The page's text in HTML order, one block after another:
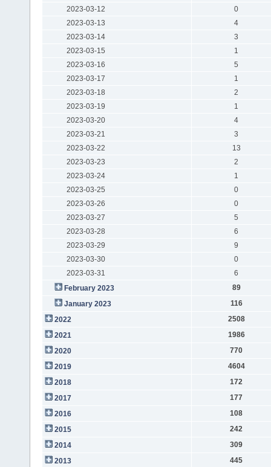
2023-03-12
0
2023-03-13
4
2023-03-14
3
2023-03-15
1
2023-03-16
5
2023-03-17
1
2023-03-18
2
2023-03-19
1
2023-03-20
4
2023-03-21
3
2023-03-22
13
2023-03-23
2
2023-03-24
1
2023-03-25
0
2023-03-26
0
2023-03-27
5
2023-03-28
6
2023-03-29
9
2023-03-30
0
2023-03-31
6
February 2023
89
January 2023
116
2022
2508
2021
1986
2020
770
2019
4604
2018
172
2017
177
2016
108
2015
242
2014
309
2013
445